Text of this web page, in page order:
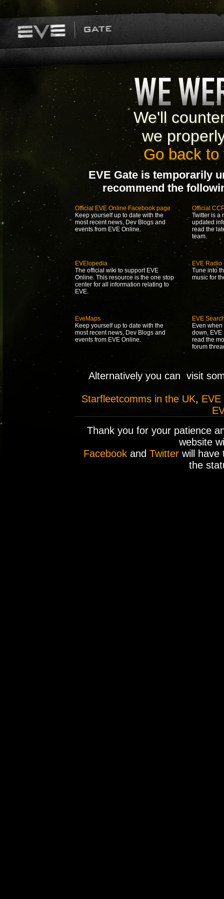
We'll
we
Go back to
EVE Gate is temporarily
recommend the
Official EVE Online Facebook page
Keep yourself up to date with the
most recent news, Dev Blogs and
events from EVE Online.
Official
Twitter is a
updated
read the
team.
EVElopedia
The official wiki to support EVE
Online. This resource is the one stop
center for all information relating to
EVE.
EVE Radio
Tune into
music for
EveMaps
Keep yourself up to date with the
most recent news, Dev Blogs and
events from EVE Online.
EVE
Even
down, EVE
read the
forum
Alternatively you can visit
Starfleetcomms in the UK, EVE
Thank you for your patience
website
Facebookand Twitterwill have
the